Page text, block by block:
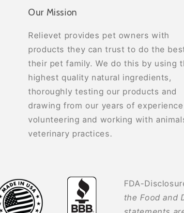
Our Mission
Relievet provides pet owners with
products they can trust to do the
their pet family. We do this by using
highest quality natural ingredients,
thoroughly testing our products and
drawing from our years of experience
volunteering and working with
veterinary practices.
FDA-
the Food and